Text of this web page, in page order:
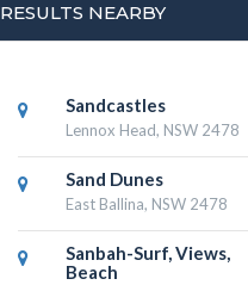
RESULTS NEARBY
Sandcastles
Lennox Head, NSW 2478
Sand Dunes
East Ballina, NSW 2478
Sanbah-Surf, Views,
Beach